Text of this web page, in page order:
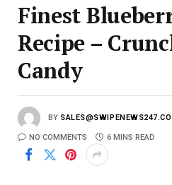
Finest
Recipe –
Candy
BY
NO COMMENTS 6 MINS READ